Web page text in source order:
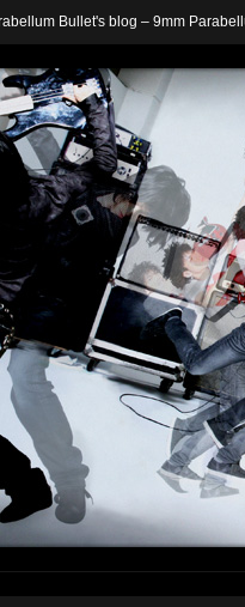
Bullet's blog – 9mm